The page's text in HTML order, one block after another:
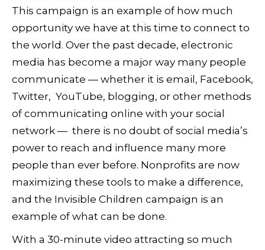
This campaign is an example of how much
opportunity we have at this time to connect to
the world. Over the past decade, electronic
media has become a major way many people
communicate — whether it is email, Facebook,
Twitter, YouTube, blogging, or other methods
of communicating online with your social
network — there is no doubt of social media’s
power to reach and influence many more
people than ever before. Nonprofits are now
maximizing these tools to make a difference,
and the Invisible Children campaign is an
example of what can be done.
With a 30-minute video attracting so much